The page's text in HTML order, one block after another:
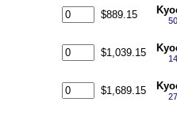
$889.15
$1,039.15
$1,689.15